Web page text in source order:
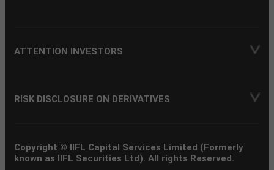
ATTENTION INVESTORS
RISK DISCLOSURE ON DERIVATIVES
Copyright © IIFL Capital Services Limited (Formerly
known as IIFL Securities Ltd). All rights Reserved.